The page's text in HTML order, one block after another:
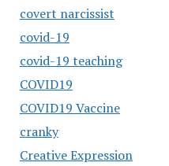
covert narcissist
covid-19
covid-19 teaching
COVID19
COVID19 Vaccine
cranky
Creative Expression